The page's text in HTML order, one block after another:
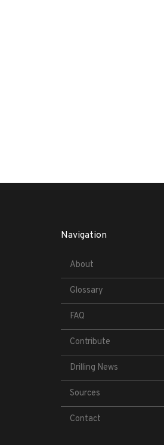
Navigation
About
Glossary
FAQ
Contribute
Drilling News
Sources
Contact